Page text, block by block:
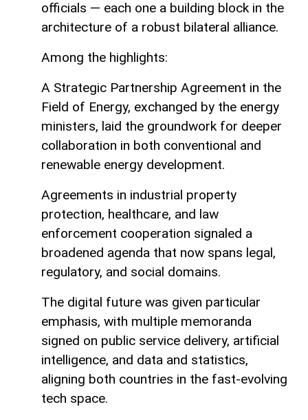
officials — each one a building block in the
architecture of a robust bilateral alliance.
Among the highlights:
A Strategic Partnership Agreement in the
Field of Energy, exchanged by the energy
ministers, laid the groundwork for deeper
collaboration in both conventional and
renewable energy development.
Agreements in industrial property
protection, healthcare, and law
enforcement cooperation signaled a
broadened agenda that now spans legal,
regulatory, and social domains.
The digital future was given particular
emphasis, with multiple memoranda
signed on public service delivery, artificial
intelligence, and data and statistics,
aligning both countries in the fast-evolving
tech space.